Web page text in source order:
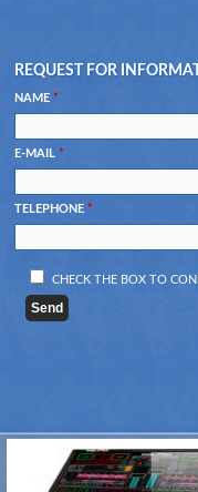
REQUEST FOR
NAME *
E-MAIL *
TELEPHONE *
CHECK THE BOX TO